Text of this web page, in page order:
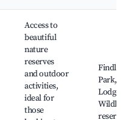
Access to
beautiful
nature
reserves
and outdoor
activities,
ideal for
those
Findley
Park,
Lodge,
Wildlife
reserves